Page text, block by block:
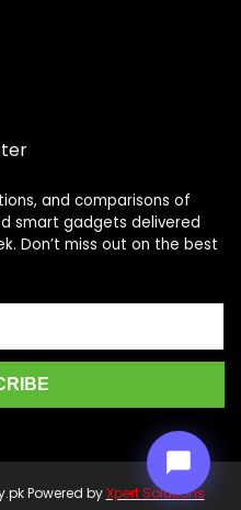
and comparisons of
smart gadgets delivered
Don’t miss out on the best
Powered byXpert Solutions